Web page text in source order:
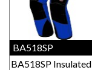
BA518SP
BA518SP Insulated